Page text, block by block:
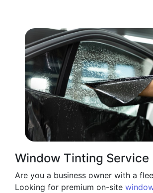
Window Tinting Service
Are you a business owner with a
Looking for premium on-site